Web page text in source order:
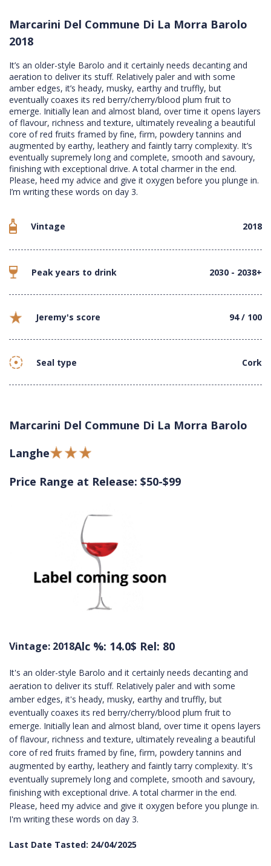
Marcarini Del Commune Di La Morra Barolo
2018
It’s an older-style Barolo and it certainly needs decanting and
aeration to deliver its stuff. Relatively paler and with some
amber edges, it’s heady, musky, earthy and truffly, but
eventually coaxes its red berry/cherry/blood plum fruit to
emerge. Initially lean and almost bland, over time it opens layers
of flavour, richness and texture, ultimately revealing a beautiful
core of red fruits framed by fine, firm, powdery tannins and
augmented by earthy, leathery and faintly tarry complexity. It’s
eventually supremely long and complete, smooth and savoury,
finishing with exceptional drive. A total charmer in the end.
Please, heed my advice and give it oxygen before you plunge in.
I’m writing these words on day 3.
Vintage 2018
Peak years to drink 2030 - 2038+
Jeremy's score 94 / 100
Seal type Cork
Marcarini Del Commune Di La Morra Barolo
Langhe
Price Range at Release: $50-$99
Vintage: 2018Alc %: 14.0$ Rel: 80
It's an older-style Barolo and it certainly needs decanting and
aeration to deliver its stuff. Relatively paler and with some
amber edges, it's heady, musky, earthy and truffly, but
eventually coaxes its red berry/cherry/blood plum fruit to
emerge. Initially lean and almost bland, over time it opens layers
of flavour, richness and texture, ultimately revealing a beautiful
core of red fruits framed by fine, firm, powdery tannins and
augmented by earthy, leathery and faintly tarry complexity. It's
eventually supremely long and complete, smooth and savoury,
finishing with exceptional drive. A total charmer in the end.
Please, heed my advice and give it oxygen before you plunge in.
I'm writing these words on day 3.
Last Date Tasted: 24/04/2025